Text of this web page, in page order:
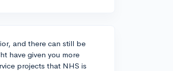
and there can still be
have given you more
projects that NHS is